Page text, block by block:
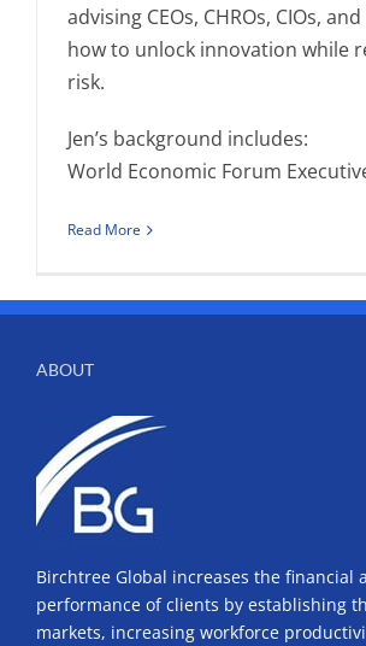
advising CEOs, CHROs, CIOs,
how to unlock innovation while
risk.
Jen’s background includes:
World Economic Forum
Read More
ABOUT
Birchtree Global increases the financial
performance of clients by establishing
markets, increasing workforce